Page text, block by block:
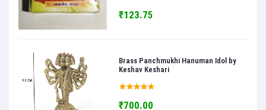
₹123.75
Brass Panchmukhi Hanuman Idol by
Keshav Keshari
₹700.00